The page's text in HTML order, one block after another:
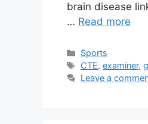
brain disease
… Read more
Categories
Sports
Tags
CTE,examiner,
Leave a